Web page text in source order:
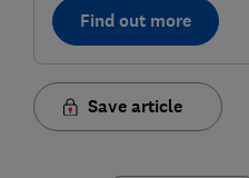
Find out more
Save article